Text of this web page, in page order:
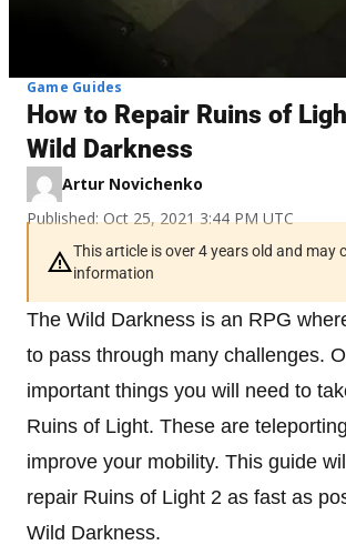
Game Guides
How to Repair Ruins of
Wild Darkness
Artur Novichenko
Published: Oct 25, 2021 3:44 PM UTC
This article is over 4 years old and may
information
The Wild Darkness is an RPG
to pass through many challenges.
important things you will need to
Ruins of Light. These are
improve your mobility. This guide
repair Ruins of Light 2 as fast as
Wild Darkness.